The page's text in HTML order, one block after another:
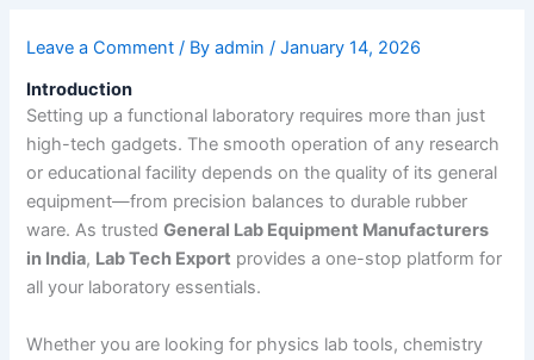
Leave a Comment / Byadmin /January 14, 2026
Introduction
Setting up a functional laboratory requires more than just
high-tech gadgets. The smooth operation of any research
or educational facility depends on the quality of its general
equipment—from precision balances to durable rubber
ware. As trustedGeneral Lab Equipment Manufacturers
in India, Lab Tech Export provides a one-stop platform for
all your laboratory essentials.
Whether you are looking for physics lab tools, chemistry